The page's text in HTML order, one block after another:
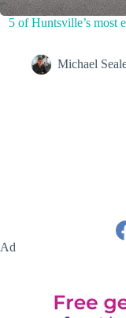
5 of Huntsville’s most
Michael
Ad